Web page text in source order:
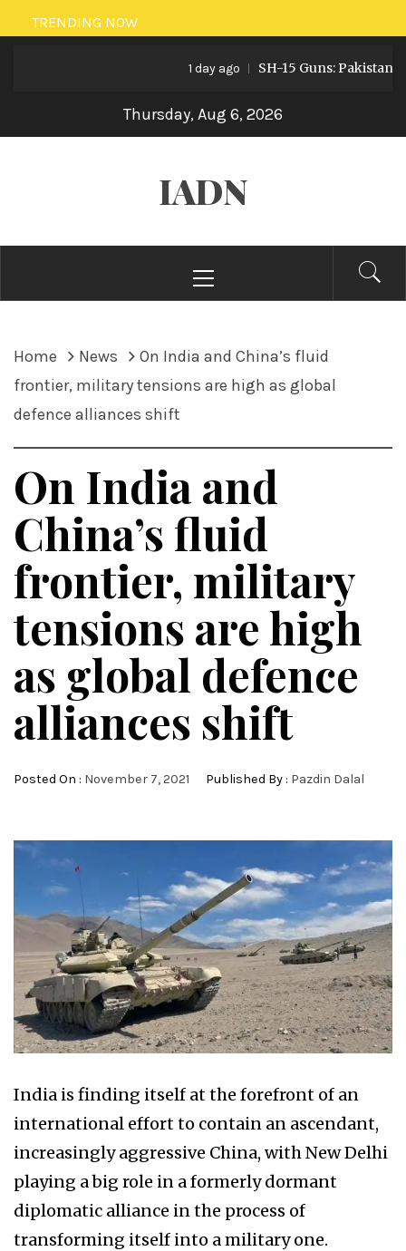
Skip
to
TRENDING NOW
1 day ago SH-15 Guns: Pakistan’s
Thursday, Aug 6, 2026
IADN
Menu
Home News
On India and China’s fluid
frontier, military tensions are high as global
defence alliances shift
On India and
China’s fluid
frontier, military
tensions are high
as global defence
alliances shift
Posted On : November 7, 2021 Published By : Pazdin Dalal
India is finding itself at the forefront of an
international effort to contain an ascendant,
increasingly aggressive China, with New Delhi
playing a big role in a formerly dormant
diplomatic alliance in the process of
transforming itself into a military one.